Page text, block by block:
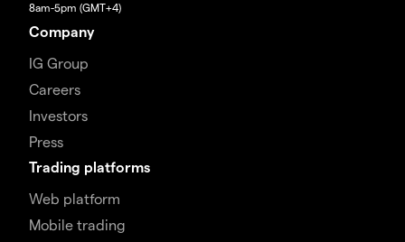
8am-5pm (GMT+4)
Company
IG Group
Careers
Investors
Press
Trading platforms
Web platform
Mobile trading